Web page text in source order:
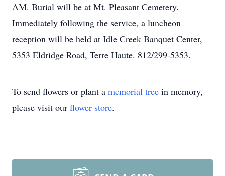
AM. Burial will be at Mt. Pleasant Cemetery.
Immediately following the service, a luncheon
reception will be held at Idle Creek Banquet Center,
5353 Eldridge Road, Terre Haute. 812/299-5353.
To send flowers or plant a memorial tree in memory,
please visit our flower store.